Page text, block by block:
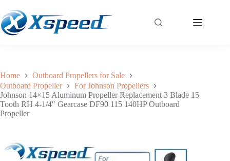
$79.30
Add to cart
Home
Outboard Propellers for Sale
Outboard Propeller
For Johnson Propellers
Johnson 14×15 Aluminum Propeller Replacement 3 Blade 15
Tooth RH 4-1/4″ Gearcase DF90 115 140HP Outboard
Propeller